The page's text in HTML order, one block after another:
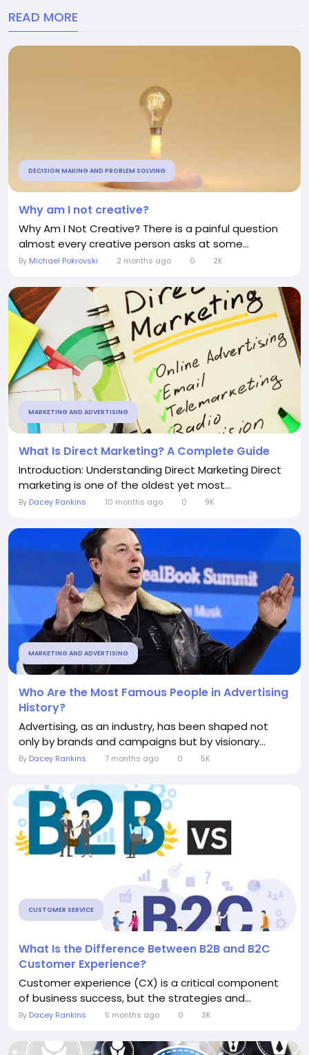
READ MORE
DECISION MAKING AND PROBLEM SOLVING
Why am I not creative?
Why Am I Not Creative? There is a painful question
almost every creative person asks at some...
By Michael Pokrovski 2 months ago 0 2K
MARKETING AND ADVERTISING
What Is Direct Marketing? A Complete Guide
Introduction: Understanding Direct Marketing Direct
marketing is one of the oldest yet most...
By Dacey Rankins 10 months ago 0 9K
MARKETING AND ADVERTISING
Who Are the Most Famous People in Advertising
History?
Advertising, as an industry, has been shaped not
only by brands and campaigns but by visionary...
By Dacey Rankins 7 months ago 0 5K
CUSTOMER SERVICE
What Is the Difference Between B2B and B2C
Customer Experience?
Customer experience (CX) is a critical component
of business success, but the strategies and...
By Dacey Rankins 5 months ago 0 3K